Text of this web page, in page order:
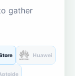
gather
Huawei